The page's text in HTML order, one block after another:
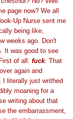
page now? We all
Up Nurse sent me
being like,
weeks ago. Don't
It was good to see
of all: fuck. That
again and
I literally just writhed
moaning for a
writing about that
the embarrassment,